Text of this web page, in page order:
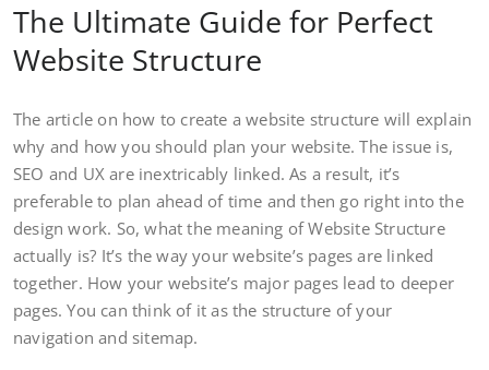
The Ultimate Guide for Perfect
Website Structure
The article on how to create a website structure will explain
why and how you should plan your website. The issue is,
SEO and UX are inextricably linked. As a result, it’s
preferable to plan ahead of time and then go right into the
design work. So, what the meaning of Website Structure
actually is? It’s the way your website’s pages are linked
together. How your website’s major pages lead to deeper
pages. You can think of it as the structure of your
navigation and sitemap.